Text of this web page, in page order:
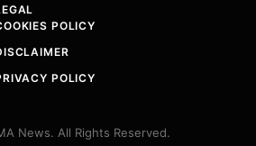
POLICY
POLICY
News. All Rights Reserved.